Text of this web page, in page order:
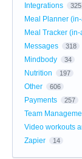
Integrations 325
Meal Planner
Meal Tracker
Messages 318
Mindbody 34
Nutrition 197
Other 606
Payments 257
Team
Video workouts
Zapier 14